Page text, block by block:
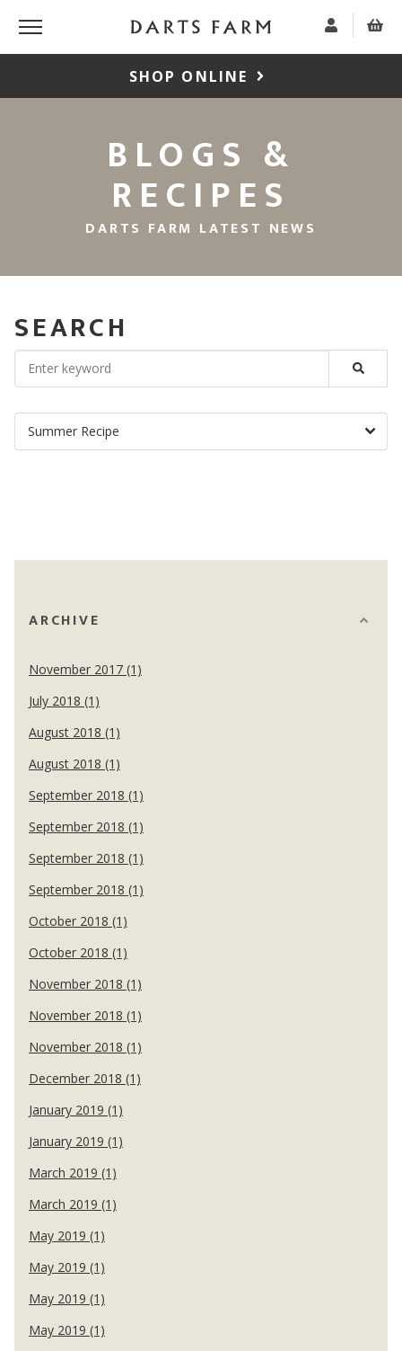
SHOP ONLINE
BLOGS &
RECIPES
DARTS FARM LATEST NEWS
SEARCH
ARCHIVE
November 2017 (1)
July 2018 (1)
August 2018 (1)
August 2018 (1)
September 2018 (1)
September 2018 (1)
September 2018 (1)
September 2018 (1)
October 2018 (1)
October 2018 (1)
November 2018 (1)
November 2018 (1)
November 2018 (1)
December 2018 (1)
January 2019 (1)
January 2019 (1)
March 2019 (1)
March 2019 (1)
May 2019 (1)
May 2019 (1)
May 2019 (1)
May 2019 (1)